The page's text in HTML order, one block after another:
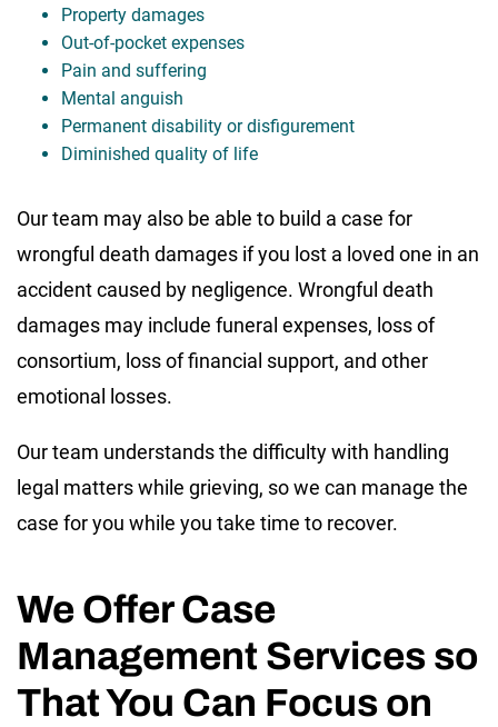
Property damages
Out-of-pocket expenses
Pain and suffering
Mental anguish
Permanent disability or disfigurement
Diminished quality of life
Our team may also be able to build a case for
wrongful death damages if you lost a loved one in an
accident caused by negligence. Wrongful death
damages may include funeral expenses, loss of
consortium, loss of financial support, and other
emotional losses.
Our team understands the difficulty with handling
legal matters while grieving, so we can manage the
case for you while you take time to recover.
We Offer Case
Management Services so
That You Can Focus on